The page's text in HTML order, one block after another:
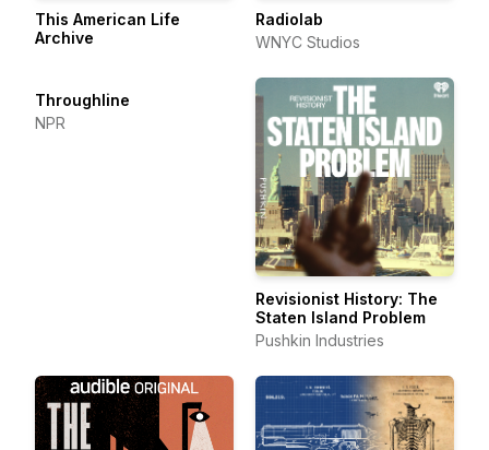
This American Life
Archive
Radiolab
WNYC Studios
Throughline
NPR
Revisionist History: The
Staten Island Problem
Pushkin Industries